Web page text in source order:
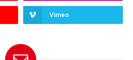
Vimeo